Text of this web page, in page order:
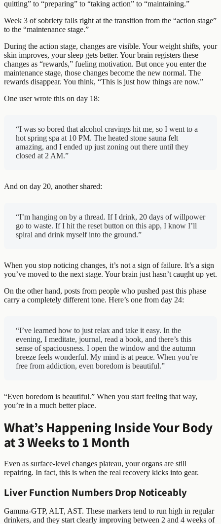
quitting” to “preparing” to “taking action” to “maintaining.”
Week 3 of sobriety falls right at the transition from the “action stage”
to the “maintenance stage.”
During the action stage, changes are visible. Your weight shifts, your
skin improves, your sleep gets better. Your brain registers these
changes as “rewards,” fueling motivation. But once you enter the
maintenance stage, those changes become the new normal. The
rewards disappear. You think, “This is just how things are now.”
One user wrote this on day 18:
“I was so bored that alcohol cravings hit me, so I went to a
hot spring spa at 10 PM. The heated stone sauna felt
amazing, and I ended up just zoning out there until they
closed at 2 AM.”
And on day 20, another shared:
“I’m hanging on by a thread. If I drink, 20 days of willpower
go to waste. If I hit the reset button on this app, I know I’ll
spiral and drink myself into the ground.”
When you stop noticing changes, it’s not a sign of failure. It’s a sign
you’ve moved to the next stage. Your brain just hasn’t caught up yet.
On the other hand, posts from people who pushed past this phase
carry a completely different tone. Here’s one from day 24:
“I’ve learned how to just relax and take it easy. In the
evening, I meditate, journal, read a book, and there’s this
sense of spaciousness. I open the window and the autumn
breeze feels wonderful. My mind is at peace. When you’re
free from addiction, even boredom is beautiful.”
“Even boredom is beautiful.” When you start feeling that way,
you’re in a much better place.
What’s Happening Inside Your Body
at 3 Weeks to 1 Month
Even as surface-level changes plateau, your organs are still
repairing. In fact, this is when the real recovery kicks into gear.
Liver Function Numbers Drop Noticeably
Gamma-GTP, ALT, AST. These markers tend to run high in regular
drinkers, and they start clearly improving between 2 and 4 weeks of